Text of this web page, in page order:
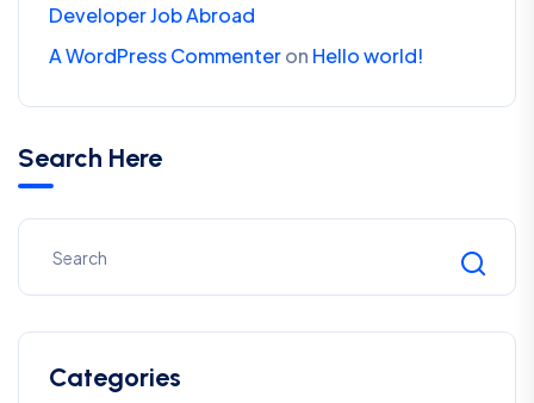
Developer Job Abroad
A WordPress Commenteron Hello world!
Search Here
Categories